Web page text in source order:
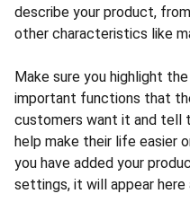
describe your product,
other characteristics like
Make sure you highlight
important functions that
customers want it and tell
help make their life easier
you have added your
settings, it will appear